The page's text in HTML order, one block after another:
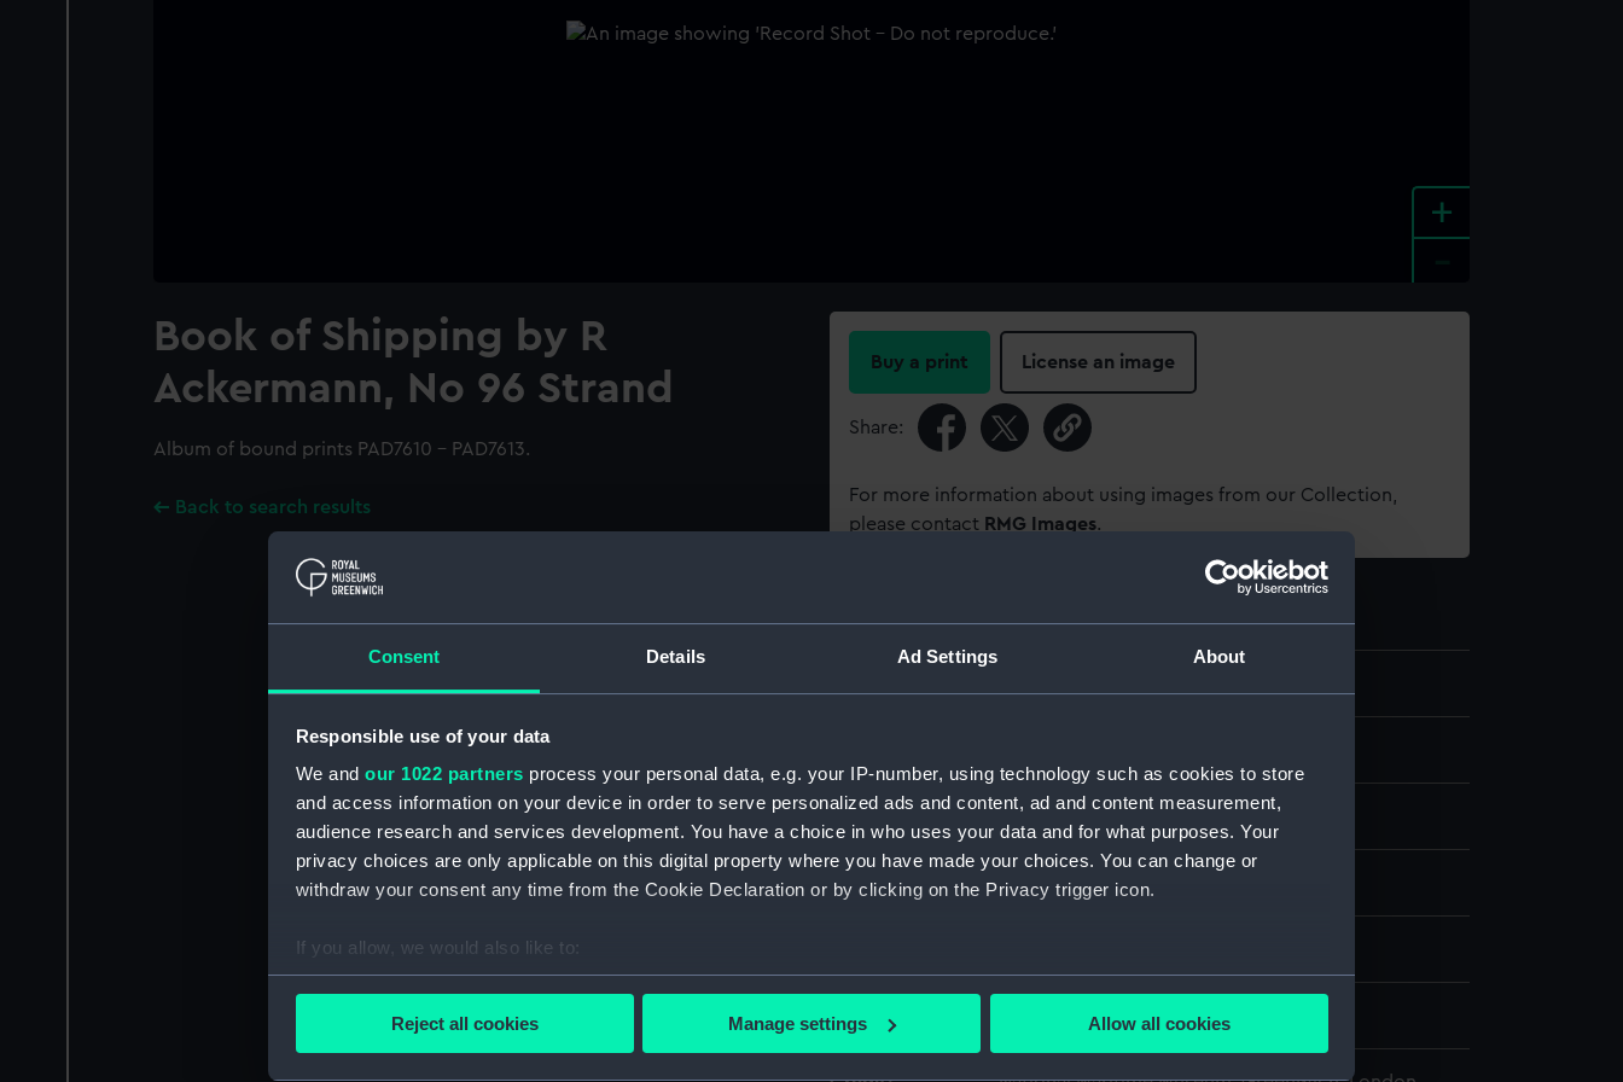
Consent Details Ad Settings About
Responsible use of your data
We and our 1022 partners process your personal data, e.g. your IP-number, using technology such as cookies to store
and access information on your device in order to serve personalized ads and content, ad and content measurement,
audience research and services development. You have a choice in who uses your data and for what purposes. Your
privacy choices are only applicable on this digital property where you have made your choices. You can change or
withdraw your consent any time from the Cookie Declaration or by clicking on the Privacy trigger icon.
If you allow, we would also like to:
Collect information about your geographical location which can be accurate to within several meters
Reject all cookies Manage settings Allow all cookies
+
Book of Shipping by R
Ackermann, No 96 Strand
Album of bound prints PAD7610 - PAD7613.
Back to search results
Buy a print License an image
Share:
For more information about using images from our Collection,
please contact RMG Images.
Album
Display location: Not on display
Date made: